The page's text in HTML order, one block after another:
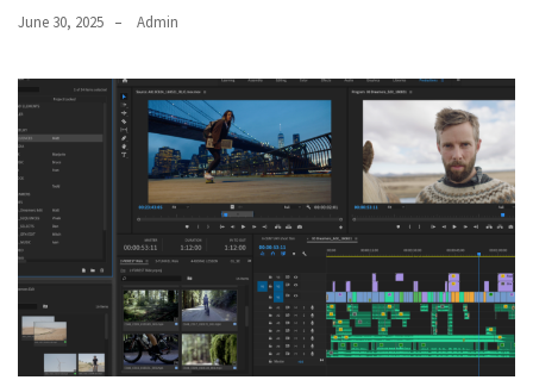
roasted-
dinner
www-
thiramala-
com
www.kuthira
www.kuthira.com
www.kuthira
.com
www.vadamalli
June 30, 2025 Admin